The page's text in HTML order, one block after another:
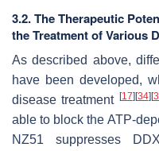
3.2. The Therapeutic
the Treatment of Various
As described above,
have been developed,
disease treatment [17] [34] [
able to block the ATP-
NZ51 suppresses